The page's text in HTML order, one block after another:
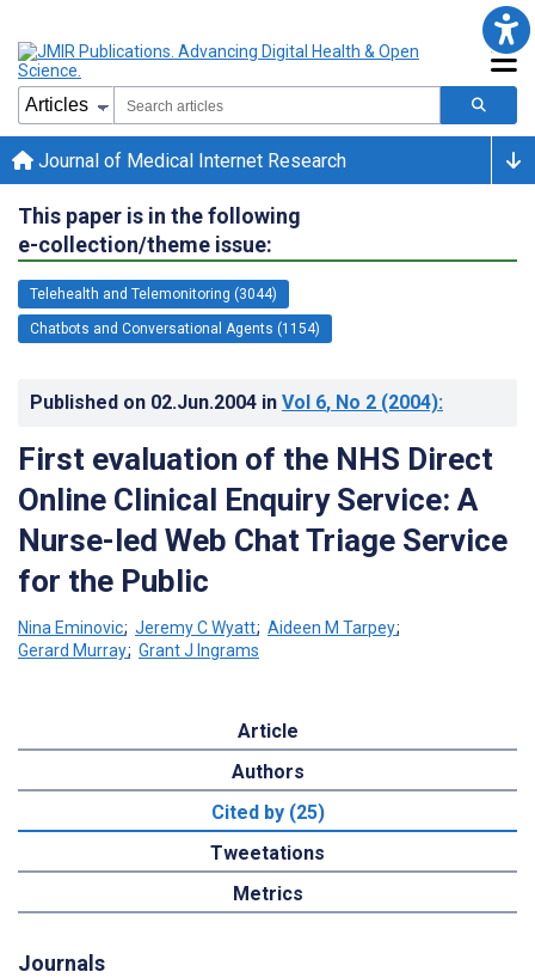
Journal of Medical Internet Research
This paper is in the following
e-collection/theme issue:
Telehealth and Telemonitoring (3044)
Chatbots and Conversational Agents (1154)
Published on 02.Jun.2004 in Vol 6, No 2 (2004):
First evaluation of the NHS Direct
Online Clinical Enquiry Service: A
Nurse-led Web Chat Triage Service
for the Public
Nina Eminovic; Jeremy C Wyatt; Aideen M Tarpey;
Gerard Murray; Grant J Ingrams
Article
Authors
Cited by (25)
Tweetations
Metrics
Journals